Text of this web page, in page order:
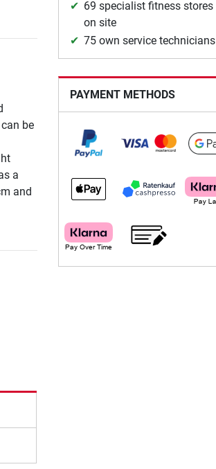
be
a
and
69 specialist fitness stores
on site
75 own service technicians
PAYMENT METHODS